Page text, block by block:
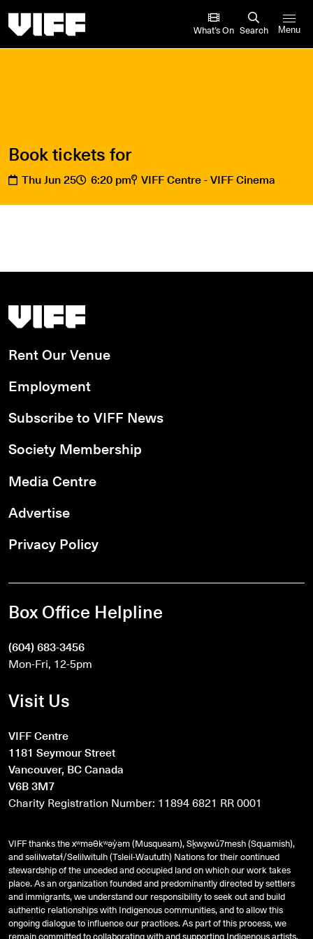
What’s On Search Menu
Book tickets for
Thu Jun 25 6:20 pm VIFF Centre - VIFF Cinema
Vancouver International Film Festival
Rent Our Venue
Employment
Subscribe to VIFF News
Society Membership
Media Centre
Advertise
Privacy Policy
Box Office Helpline
(604) 683-3456
Mon-Fri, 12-5pm
Visit Us
VIFF Centre
1181 Seymour Street
Vancouver, BC Canada
V6B 3M7
Charity Registration Number: 11894 6821 RR 0001
VIFF thanks the xʷməθkʷəy̓əm (Musqueam), Sḵwx̱wú7mesh (Squamish),
andsəlilwətaɬ/Selilwitulh (Tsleil-Waututh) Nations for their continued
stewardship of the unceded and occupied land on which our work takes
place. As an organization founded and predominantly directed by settlers
and immigrants, we understand our responsibility to seek out and build
authentic relationships with Indigenous communities, and to allow this
ongoing dialogue to influence our practices. As part of this process, we
remain committed to collaborating with and supporting Indigenous artists,